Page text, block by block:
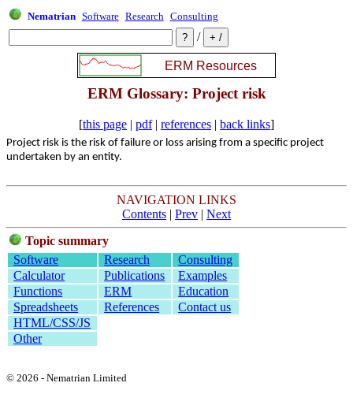
Nematrian Software Research Consulting
/
ERM Glossary: Project risk
[this page | pdf| references | back links]
Project risk is the risk of failure or loss arising from a specific project
undertaken by an entity.
NAVIGATION LINKS
Contents | Prev | Next
Topic summary
Software
Research
Consulting
Calculator
Publications
Examples
Functions
ERM
Education
Spreadsheets
References
Contact us
HTML/CSS/JS
Other
© 2026 - Nematrian Limited